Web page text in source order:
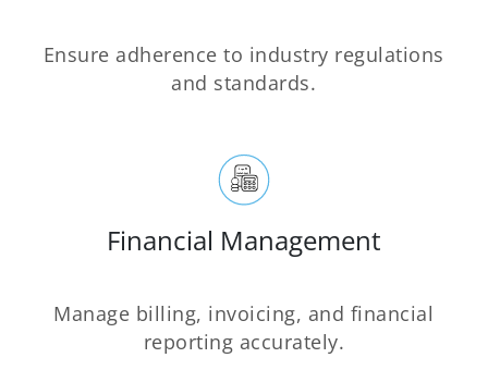
Ensure adherence to industry regulations
and standards.
Financial Management
Manage billing, invoicing, and financial
reporting accurately.